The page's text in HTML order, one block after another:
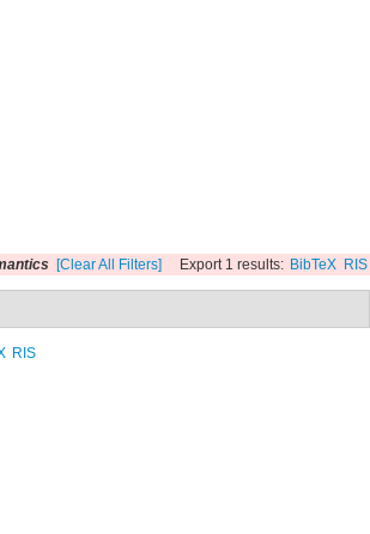
Export 1 results: BibTeX RIS
[Clear All Filters]
RIS